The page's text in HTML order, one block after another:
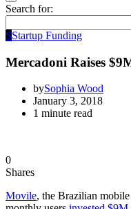
Search for:
SStartup Funding
Mercadoni Raises
bySophia Wood
January 3, 2018
1 minute read
0
Shares
Movile, the Brazilian